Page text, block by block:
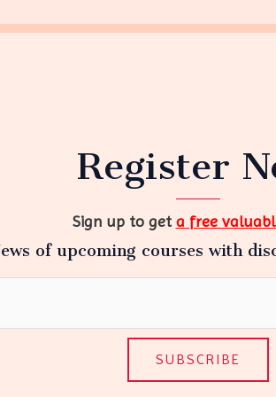
Register
Sign up to geta free
of upcoming courses with
SUBSCRIBE